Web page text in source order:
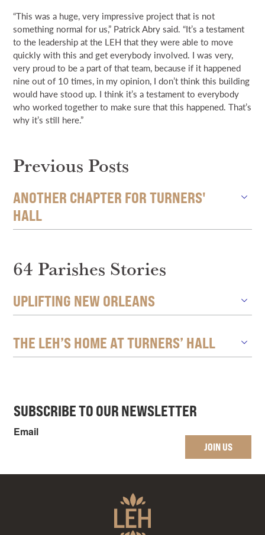
“This was a huge, very impressive project that is not
something normal for us,” Patrick Abry said. “It’s a testament
to the leadership at the LEH that they were able to move
quickly with this and get everybody involved. I was very,
very proud to be a part of that team, because if it happened
nine out of 10 times, in my opinion, I don’t think this building
would have stood up. I think it’s a testament to everybody
who worked together to make sure that this happened. That’s
why it’s still here.”
Previous Posts
ANOTHER CHAPTER FOR TURNERS'
HALL
64 Parishes Stories
UPLIFTING NEW ORLEANS
THE LEH’S HOME AT TURNERS’ HALL
SUBSCRIBE TO OUR NEWSLETTER
Email
JOIN US